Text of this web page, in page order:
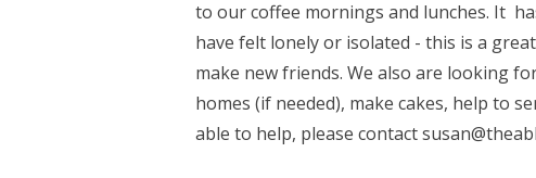
to our coffee mornings and lunches. It
have felt lonely or isolated - this is a
make new friends. We also are looking
homes (if needed), make cakes, help to
able to help, please contact